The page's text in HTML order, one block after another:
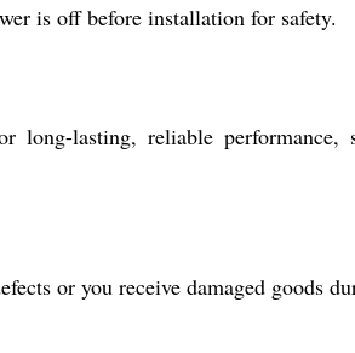
is off before installation for safety.
long-lasting, reliable performance,
or you receive damaged goods